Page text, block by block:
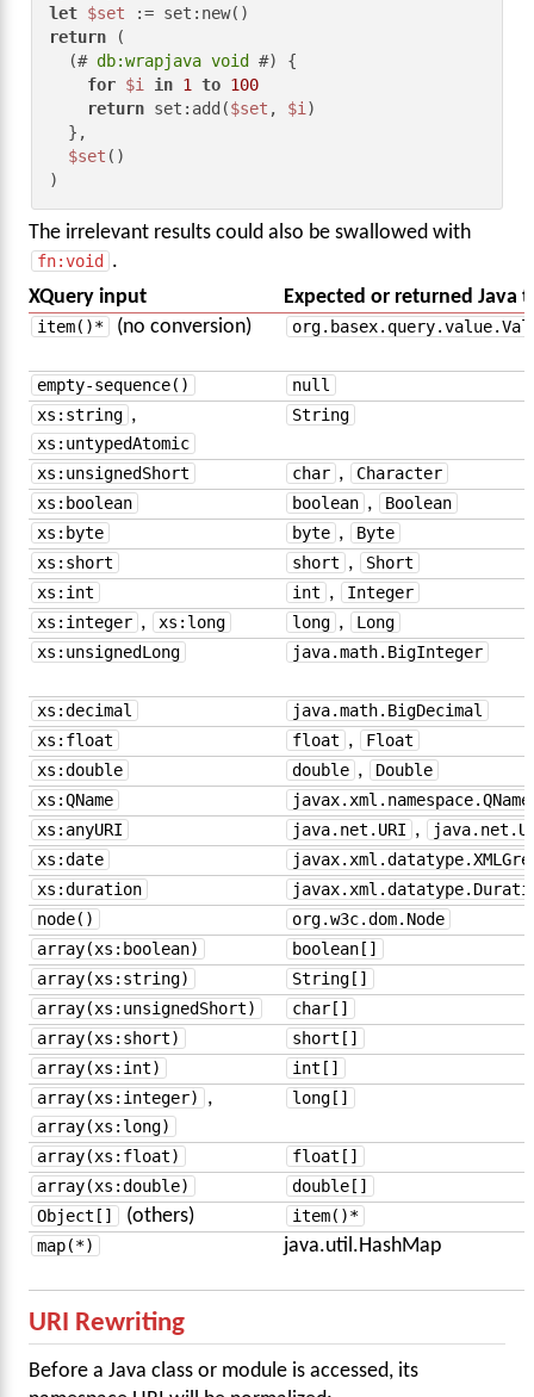
let $set
return (
  (#
db:wrapjava void #) {
for $i in 1 to 100
return set:add($set , $i )
$set ()
)
The irrelevant results could also be swallowed with
fn:void
.
XQuery input
Expected or returned Java
item()* (no conversion)
empty-sequence()
null
xs:string ,
xs:untypedAtomic
String
xs:unsignedShort char ,
Character
xs:boolean
boolean ,
Boolean
xs:byte
byte ,
Byte
xs:short
short ,
Short
xs:int
int ,
Integer
xs:integer , xs:long long ,
Long
xs:unsignedLong
java.math.BigInteger
xs:decimal
java.math.BigDecimal
xs:float
float ,
Float
xs:double
double ,
Double
xs:QName
javax.xml.namespace.QName
xs:anyURI
java.net.URI ,
xs:date
xs:duration
node()
org.w3c.dom.Node
array(xs:boolean)
boolean[]
array(xs:string)
String[]
array(xs:unsignedShort)
char[]
array(xs:short)
short[]
array(xs:int)
int[]
array(xs:integer)
,
array(xs:long)
long[]
array(xs:float)
float[]
array(xs:double)
double[]
Object[]
(others)
item()*
map(*)
java.util.HashMap
URI Rewriting
Before a Java class or module is accessed, its